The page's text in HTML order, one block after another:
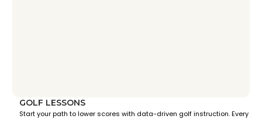
GOLF LESSONS
Start your path to lower scores with data-driven golf instruction. Every